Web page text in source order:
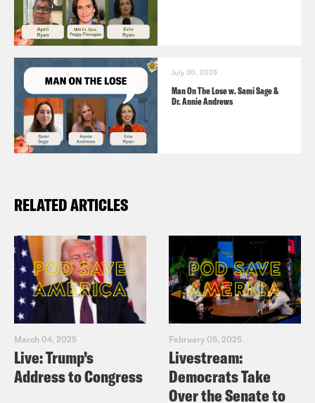
July 30, 2026
Man On The Lose w. Sami Sage &
Dr. Annie Andrews
RELATED ARTICLES
March 04, 2025
Live: Trump’s
Address to Congress
February 05, 2025
Livestream:
Democrats Take
Over the Senate to